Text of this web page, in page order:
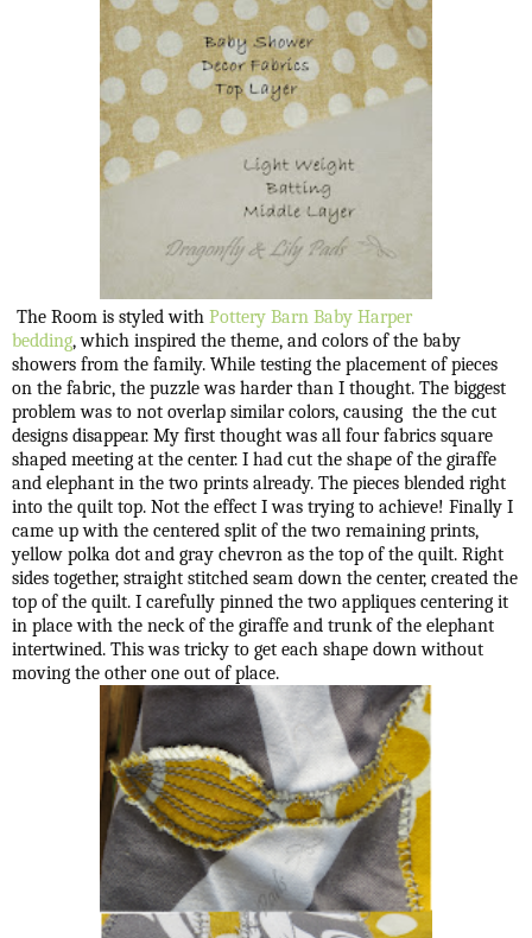
The Room is styled with Pottery Barn Baby Harper
bedding, which inspired the theme, and colors of the baby
showers from the family. While testing the placement of pieces
on the fabric, the puzzle was harder than I thought. The biggest
problem was to not overlap similar colors, causing the the cut
designs disappear. My first thought was all four fabrics square
shaped meeting at the center. I had cut the shape of the giraffe
and elephant in the two prints already. The pieces blended right
into the quilt top. Not the effect I was trying to achieve! Finally I
came up with the centered split of the two remaining prints,
yellow polka dot and gray chevron as the top of the quilt. Right
sides together, straight stitched seam down the center, created the
top of the quilt. I carefully pinned the two appliques centering it
in place with the neck of the giraffe and trunk of the elephant
intertwined. This was tricky to get each shape down without
moving the other one out of place.